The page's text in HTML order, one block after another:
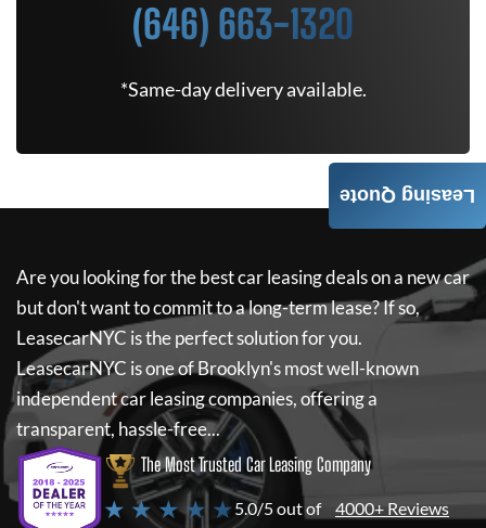
(646) 663-1320
*Same-day delivery available.
Are you looking for the best car leasing deals on a new car
but don't want to commit to a long-term lease? If so,
LeasecarNYC is the perfect solution for you.
LeasecarNYC is one of Brooklyn's most well-known
independent car leasing companies, offering a
transparent, hassle-free...
The Most Trusted Car Leasing Company
★ ★ ★ ★ ★5.0/5 out of 4000+ Reviews
Leasing Quote